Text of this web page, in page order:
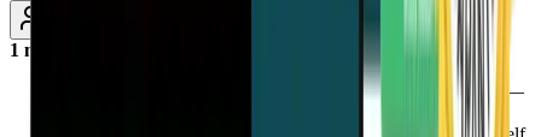
1 month ago
Discover why a plant-based diet isn’t just about prevention—